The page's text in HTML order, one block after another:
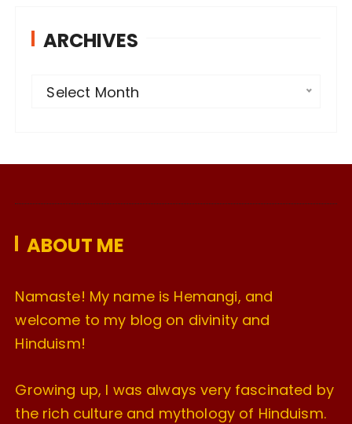
ARCHIVES
v
s
Select Month
ABOUT ME
Namaste! My name is Hemangi, and
welcome to my blog on divinity and
Hinduism!
Growing up, I was always very fascinated by
the rich culture and mythology of Hinduism.